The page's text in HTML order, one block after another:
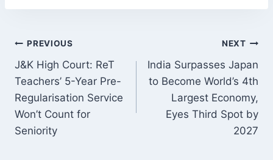
POST
NAVIGATION
PREVIOUS
J&K High Court: ReT
Teachers’ 5-Year Pre-
Regularisation Service
Won’t Count for
Seniority
NEXT
India Surpasses Japan
to Become World’s 4th
Largest Economy,
Eyes Third Spot by
2027